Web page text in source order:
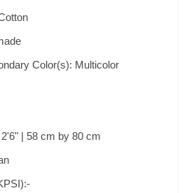
Color(s): Multicolor
| 58 cm by 80 cm